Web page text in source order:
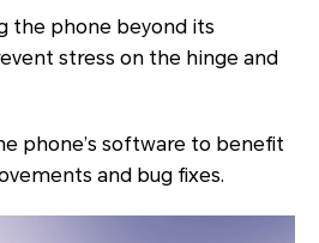
the phone beyond its
stress on the hinge and
phone’s software to benefit
and bug fixes.